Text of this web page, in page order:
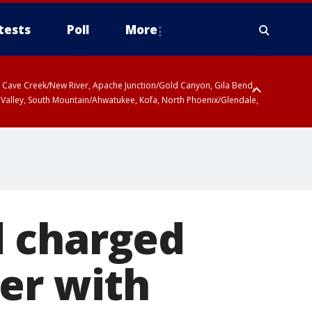
Poll More
Creek/New River, Apache Junction/Gold Canyon, Gila Bend,
South Mountain/Ahwatukee, Kofa, North Phoenix/Glendale,
with